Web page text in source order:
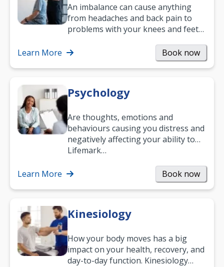
An imbalance can cause anything
from headaches and back pain to
problems with your knees and feet
help.…
Learn More Book now
Psychology
Are thoughts, emotions and
behaviours causing you distress and
negatively affecting your ability to
work and enjoy life?
Lifemark…
Learn More Book now
Kinesiology
How your body moves has a big
impact on your health, recovery, and
day-to-day function. Kinesiology